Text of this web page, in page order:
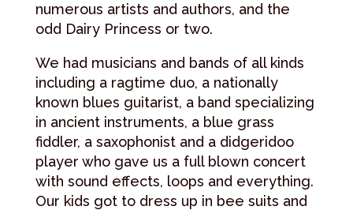
numerous artists and authors, and the
odd Dairy Princess or two.
We had musicians and bands of all kinds
including a ragtime duo, a nationally
known blues guitarist, a band specializing
in ancient instruments, a blue grass
fiddler, a saxophonist and a didgeridoo
player who gave us a full blown concert
with sound effects, loops and everything.
Our kids got to dress up in bee suits and